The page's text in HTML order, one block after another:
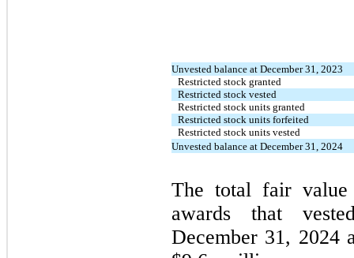
Unvested balance at December 31, 2023
Restricted stock granted
Restricted stock vested
Restricted stock units granted
Restricted stock units forfeited
Restricted stock units vested
Unvested balance at December 31, 2024
The total fair
awards that
December 31, 2024